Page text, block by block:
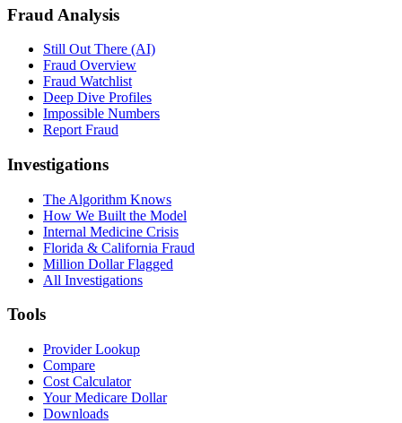
Fraud Analysis
Still Out There (AI)
Fraud Overview
Fraud Watchlist
Deep Dive Profiles
Impossible Numbers
Report Fraud
Investigations
The Algorithm Knows
How We Built the Model
Internal Medicine Crisis
Florida & California Fraud
Million Dollar Flagged
All Investigations
Tools
Provider Lookup
Compare
Cost Calculator
Your Medicare Dollar
Downloads